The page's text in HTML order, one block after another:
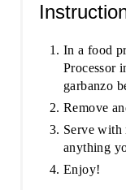
In a food
Processor
garbanzo
Remove
Serve with
anything
Enjoy!